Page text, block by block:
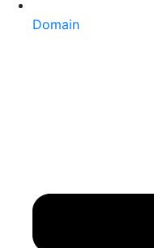
Domain